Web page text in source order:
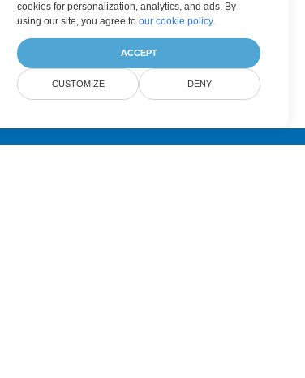
cookies for personalization, analytics, and ads. By
using our site, you agree to our cookie policy.
ACCEPT
CUSTOMIZE DENY